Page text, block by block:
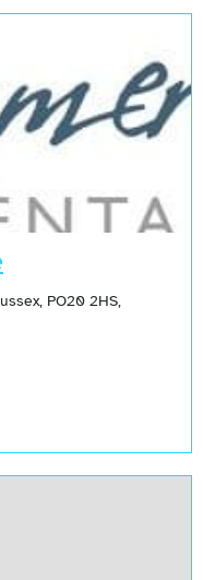
PO20 2HS,